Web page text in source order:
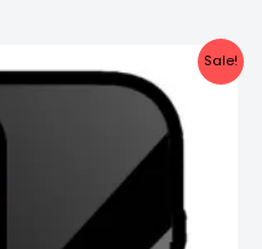
Sale!
price